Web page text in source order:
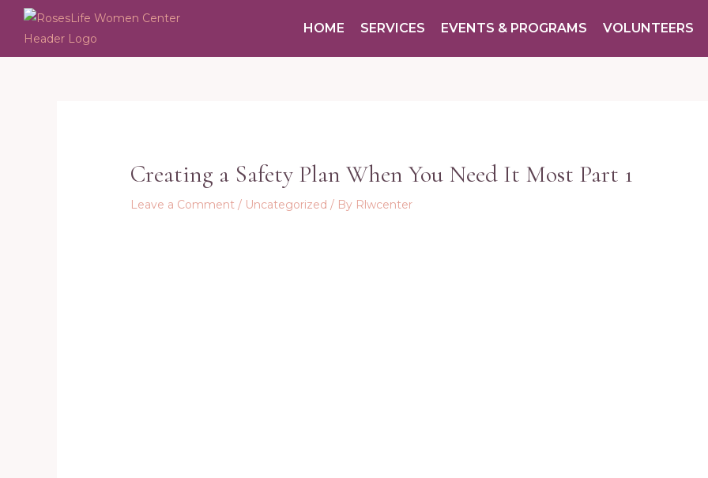
HOME SERVICES EVENTS & PROGRAMS VOLUNTEERS
Creating a Safety Plan When You Need It Most Part 1
Leave a Comment / Uncategorized / By Rlwcenter